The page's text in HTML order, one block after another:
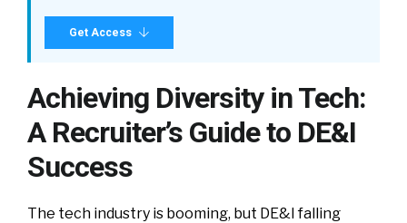
Get Access
Achieving Diversity in Tech:
A Recruiter’s Guide to DE&I
Success
The tech industry is booming, but DE&I falling